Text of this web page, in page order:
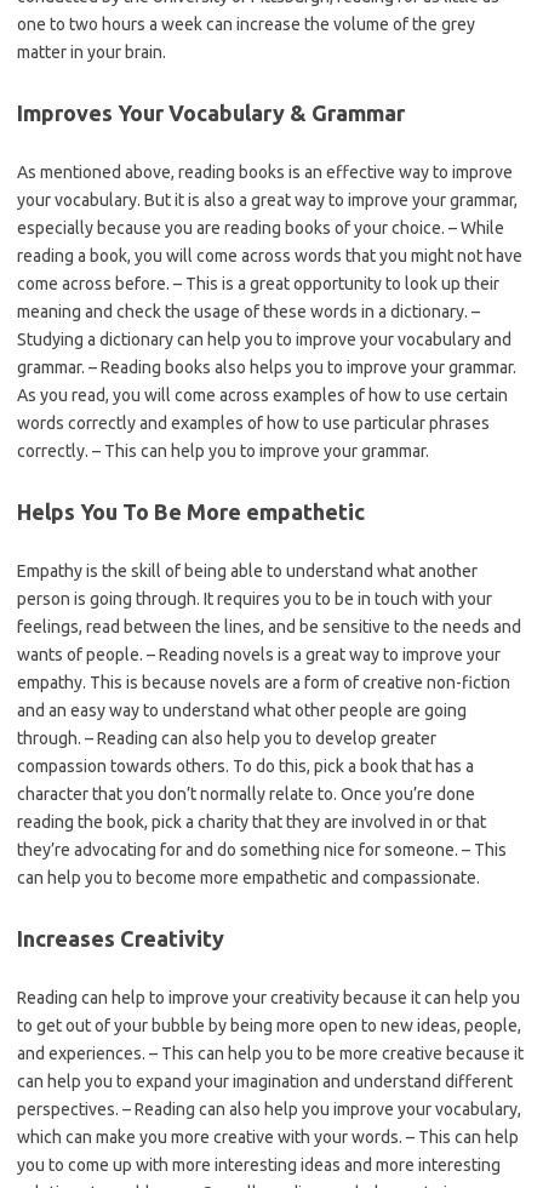
one to two hours a week can increase the volume of the grey
matter in your brain.
Improves Your Vocabulary & Grammar
As mentioned above, reading books is an effective way to improve
your vocabulary. But it is also a great way to improve your grammar,
especially because you are reading books of your choice. – While
reading a book, you will come across words that you might not have
come across before. – This is a great opportunity to look up their
meaning and check the usage of these words in a dictionary. –
Studying a dictionary can help you to improve your vocabulary and
grammar. – Reading books also helps you to improve your grammar.
As you read, you will come across examples of how to use certain
words correctly and examples of how to use particular phrases
correctly. – This can help you to improve your grammar.
Helps You To Be More empathetic
Empathy is the skill of being able to understand what another
person is going through. It requires you to be in touch with your
feelings, read between the lines, and be sensitive to the needs and
wants of people. – Reading novels is a great way to improve your
empathy. This is because novels are a form of creative non-fiction
and an easy way to understand what other people are going
through. – Reading can also help you to develop greater
compassion towards others. To do this, pick a book that has a
character that you don’t normally relate to. Once you’re done
reading the book, pick a charity that they are involved in or that
they’re advocating for and do something nice for someone. – This
can help you to become more empathetic and compassionate.
Increases Creativity
Reading can help to improve your creativity because it can help you
to get out of your bubble by being more open to new ideas, people,
and experiences. – This can help you to be more creative because it
can help you to expand your imagination and understand different
perspectives. – Reading can also help you improve your vocabulary,
which can make you more creative with your words. – This can help
you to come up with more interesting ideas and more interesting